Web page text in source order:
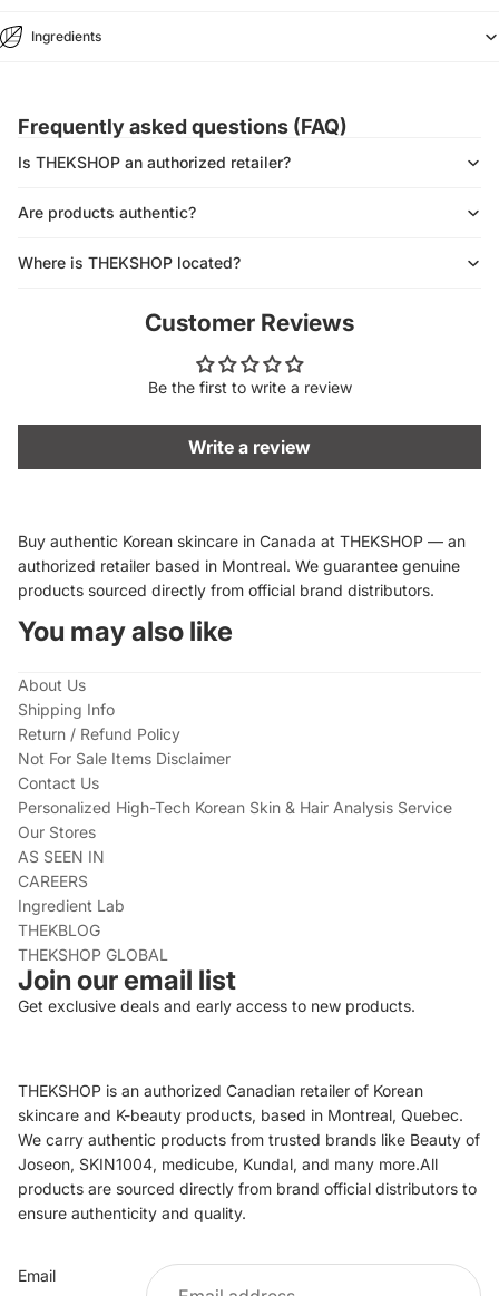
Ingredients
Frequently asked questions (FAQ)
Is THEKSHOP an authorized retailer?
Are products authentic?
Where is THEKSHOP located?
Customer Reviews
Be the first to write a review
Write a review
Buy authentic Korean skincare in Canada at THEKSHOP — an
authorized retailer based in Montreal. We guarantee genuine
products sourced directly from official brand distributors.
You may also like
About Us
Shipping Info
Return / Refund Policy
Not For Sale Items Disclaimer
Contact Us
Personalized High-Tech Korean Skin & Hair Analysis Service
Our Stores
AS SEEN IN
CAREERS
Ingredient Lab
THEKBLOG
THEKSHOP GLOBAL
Join our email list
Get exclusive deals and early access to new products.
THEKSHOP is an authorized Canadian retailer of Korean
skincare and K-beauty products, based in Montreal, Quebec.
We carry authentic products from trusted brands like Beauty of
Joseon, SKIN1004, medicube, Kundal, and many more.All
products are sourced directly from brand official distributors to
ensure authenticity and quality.
Email
Privacy policy